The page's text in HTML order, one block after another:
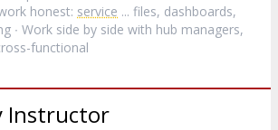
honest: service ... files, dashboards,
∙ Work side by side with hub managers,
functional
Instructor